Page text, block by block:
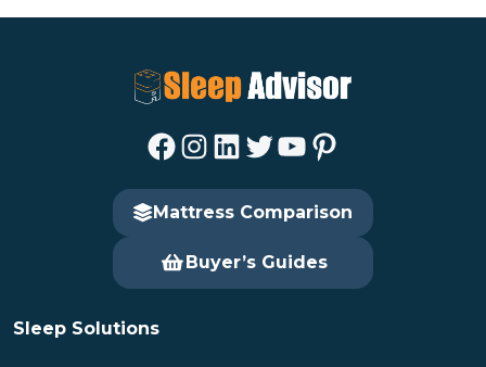
Facebook Instagram LinkedIn Twitter YouTube Pinterest
Mattress Comparison
Buyer’s Guides
Sleep Solutions